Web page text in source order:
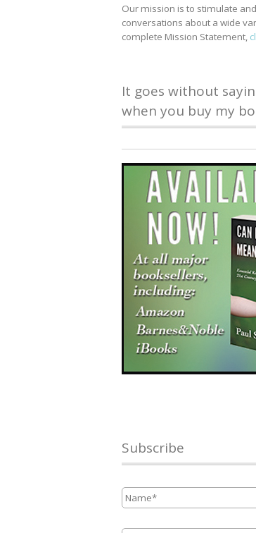
Our mission is to stimulate
conversations about a wide
complete Mission Statement,
It goes without
when you buy my
Subscribe
Name *
Email *